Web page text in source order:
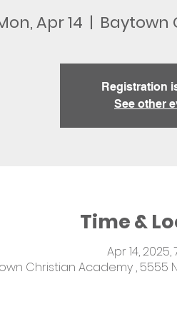
Apr 14
  |
Baytown
Registration
See other
Time &
Apr 14, 2025,
Christian Academy , 5555 N